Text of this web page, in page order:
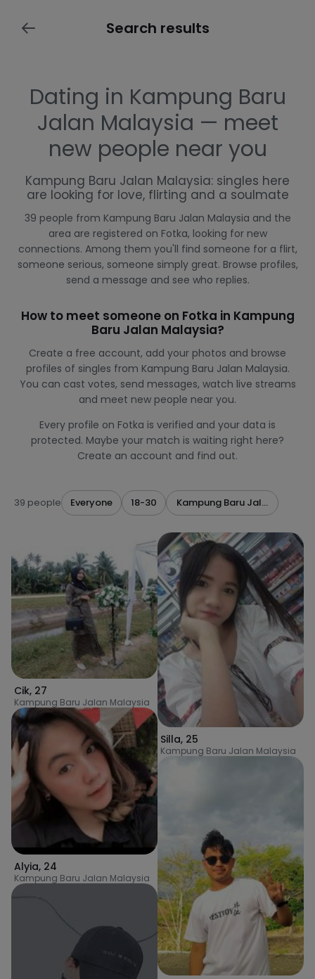
Search results
Dating in Kampung Baru
Jalan Malaysia — meet
new people near you
Kampung Baru Jalan Malaysia: singles here
are looking for love, flirting and a soulmate
39 people from Kampung Baru Jalan Malaysia and the
area are registered on Fotka, looking for new
connections. Among them you'll find someone for a flirt,
someone serious, someone simply great. Browse profiles,
send a message and see who replies.
How to meet someone on Fotka in Kampung
Baru Jalan Malaysia?
Create a free account, add your photos and browse
profiles of singles from Kampung Baru Jalan Malaysia.
You can cast votes, send messages, watch live streams
and meet new people near you.
Every profile on Fotka is verified and your data is
protected. Maybe your match is waiting right here?
Create an account and find out.
39 people Everyone 18-30 Kampung Baru Jalan
Cik, 27
Kampung Baru Jalan Malaysia
Alyia, 24
Kampung Baru Jalan Malaysia
Silla, 25
Kampung Baru Jalan Malaysia